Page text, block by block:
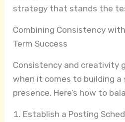
strategy that stands the
Combining Consistency
Term Success
Consistency and creativity
when it comes to building a
presence. Here’s how to
Establish a Posting